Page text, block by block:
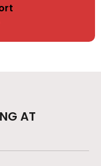
AT